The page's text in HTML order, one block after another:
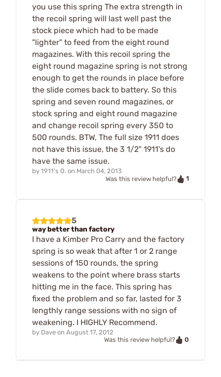
you use this spring The extra strength in
the recoil spring will last well past the
stock piece which had to be made
"lighter" to feed from the eight round
magazines. With this recoil spring the
eight round magazine spring is not strong
enough to get the rounds in place before
the slide comes back to battery. So this
spring and seven round magazines, or
stock spring and eight round magazine
and change recoil spring every 350 to
500 rounds. BTW, The full size 1911 does
not have this issue, the 3 1/2" 1911's do
have the same issue.
by 1911's O. on March 04, 2013
Was this review helpful?
1
5
way better than factory
I have a Kimber Pro Carry and the factory
spring is so weak that after 1 or 2 range
sessions of 150 rounds, the spring
weakens to the point where brass starts
hitting me in the face. This spring has
fixed the problem and so far, lasted for 3
lengthly range sessions with no sign of
weakening. I HIGHLY Recommend.
by Dave on August 17, 2012
Was this review helpful?
0